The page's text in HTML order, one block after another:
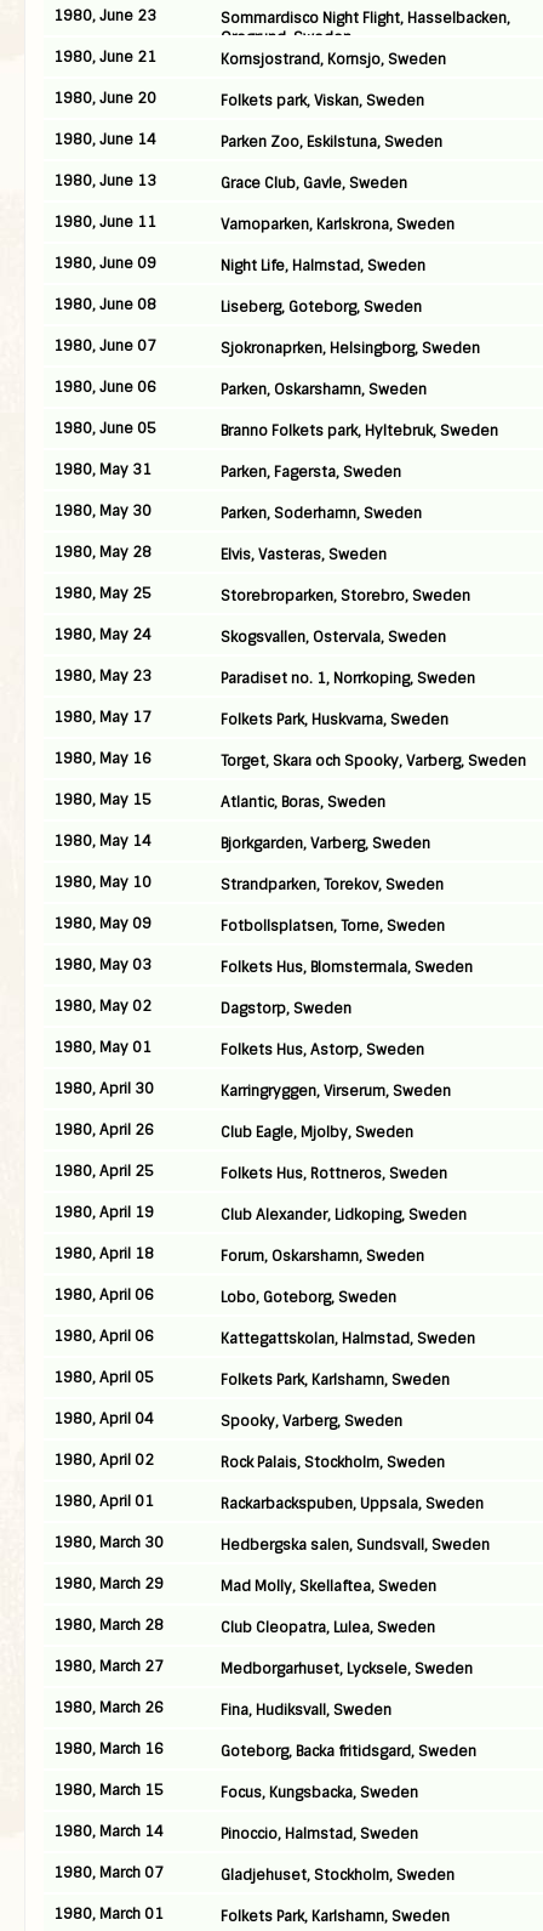
1980, June 23
Sommardisco Night Flight, Hasselbacken,
Oregrund, Sweden
1980, June 21
Kornsjostrand, Kornsjo, Sweden
1980, June 20
Folkets park, Viskan, Sweden
1980, June 14
Parken Zoo, Eskilstuna, Sweden
1980, June 13
Grace Club, Gavle, Sweden
1980, June 11
Vamoparken, Karlskrona, Sweden
1980, June 09
Night Life, Halmstad, Sweden
1980, June 08
Liseberg, Goteborg, Sweden
1980, June 07
Sjokronaprken, Helsingborg, Sweden
1980, June 06
Parken, Oskarshamn, Sweden
1980, June 05
Branno Folkets park, Hyltebruk, Sweden
1980, May 31
Parken, Fagersta, Sweden
1980, May 30
Parken, Soderhamn, Sweden
1980, May 28
Elvis, Vasteras, Sweden
1980, May 25
Storebroparken, Storebro, Sweden
1980, May 24
Skogsvallen, Ostervala, Sweden
1980, May 23
Paradiset no. 1, Norrkoping, Sweden
1980, May 17
Folkets Park, Huskvarna, Sweden
1980, May 16
Torget, Skara och Spooky, Varberg, Sweden
1980, May 15
Atlantic, Boras, Sweden
1980, May 14
Bjorkgarden, Varberg, Sweden
1980, May 10
Strandparken, Torekov, Sweden
1980, May 09
Fotbollsplatsen, Torne, Sweden
1980, May 03
Folkets Hus, Blomstermala, Sweden
1980, May 02
Dagstorp, Sweden
1980, May 01
Folkets Hus, Astorp, Sweden
1980, April 30
Karringryggen, Virserum, Sweden
1980, April 26
Club Eagle, Mjolby, Sweden
1980, April 25
Folkets Hus, Rottneros, Sweden
1980, April 19
Club Alexander, Lidkoping, Sweden
1980, April 18
Forum, Oskarshamn, Sweden
1980, April 06
Lobo, Goteborg, Sweden
1980, April 06
Kattegattskolan, Halmstad, Sweden
1980, April 05
Folkets Park, Karlshamn, Sweden
1980, April 04
Spooky, Varberg, Sweden
1980, April 02
Rock Palais, Stockholm, Sweden
1980, April 01
Rackarbackspuben, Uppsala, Sweden
1980, March 30
Hedbergska salen, Sundsvall, Sweden
1980, March 29
Mad Molly, Skellaftea, Sweden
1980, March 28
Club Cleopatra, Lulea, Sweden
1980, March 27
Medborgarhuset, Lycksele, Sweden
1980, March 26
Fina, Hudiksvall, Sweden
1980, March 16
Goteborg, Backa fritidsgard, Sweden
1980, March 15
Focus, Kungsbacka, Sweden
1980, March 14
Pinoccio, Halmstad, Sweden
1980, March 07
Gladjehuset, Stockholm, Sweden
1980, March 01
Folkets Park, Karlshamn, Sweden